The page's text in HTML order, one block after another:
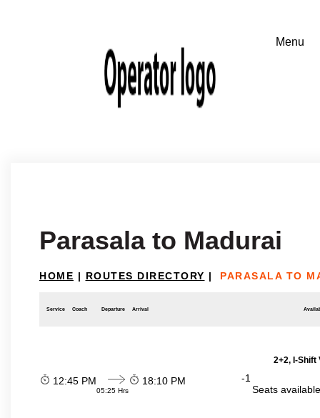
Parasala to Madurai
HOME | ROUTES DIRECTORY | PARASALA TO
Service Coach Departure Arrival
2+2, I-Shift
12:45 PM
05:25 Hrs
18:10 PM
-1
Seats